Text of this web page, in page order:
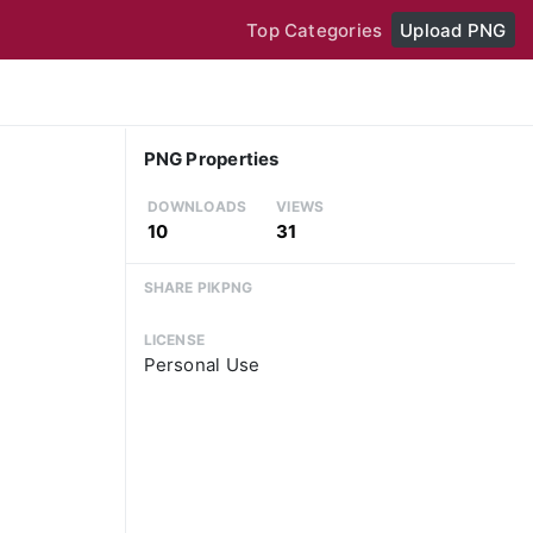
Top Categories Upload PNG
PNG Properties
DOWNLOADS
10
VIEWS
31
SHARE PIKPNG
LICENSE
Personal Use